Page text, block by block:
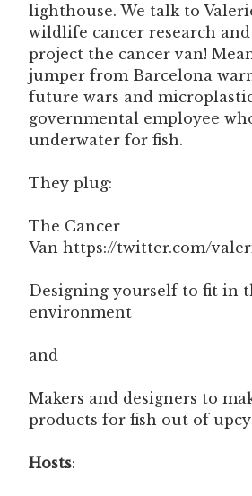
lighthouse. We talk to
wildlife cancer research
project the cancer van!
jumper from Barcelona
future wars and
governmental employee
underwater for fish.
They plug:
The Cancer
Van https://twitter.com/
Designing yourself to fit in
environment
and
Makers and designers to
products for fish out of
Hosts: